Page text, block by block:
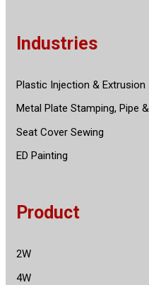
Industries
Plastic Injection & Extrusion
Metal Plate Stamping, Pipe
Seat Cover Sewing
ED Painting
Product
2W
4W